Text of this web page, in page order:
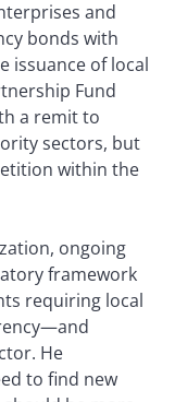
and
bonds with
issuance of local
Fund
a remit to
sectors, but
within the
ongoing
framework
requiring local
He
to find new